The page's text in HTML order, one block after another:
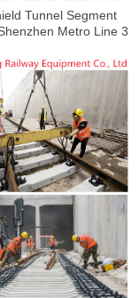
Tunnel Segment
Metro Line 3